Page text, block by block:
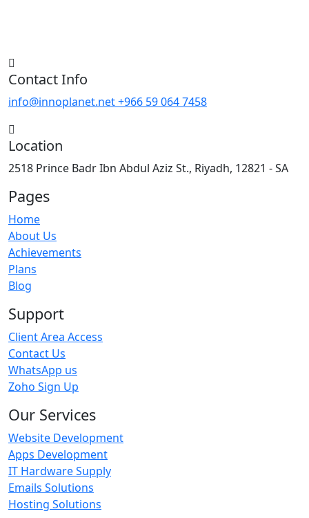
Contact Info
info@innoplanet.net+966 59 064 7458
Location
2518 Prince Badr Ibn Abdul Aziz St., Riyadh, 12821 - SA
Pages
Home
About Us
Achievements
Plans
Blog
Support
Client Area Access
Contact Us
WhatsApp us
Zoho Sign Up
Our Services
Website Development
Apps Development
IT Hardware Supply
Emails Solutions
Hosting Solutions